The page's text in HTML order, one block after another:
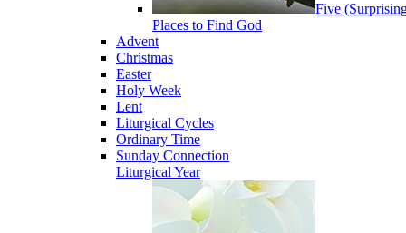
Five
Places to Find God
Advent
Christmas
Easter
Holy Week
Lent
Liturgical Cycles
Ordinary Time
Sunday Connection
Liturgical Year